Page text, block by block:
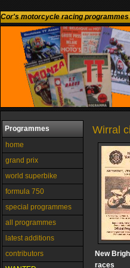
Cor's motorcycle racing
Programmes
home
grand prix
world superbike
formula 750
special programmes
all programmes
latest additions
contributors
Wirral
New
races